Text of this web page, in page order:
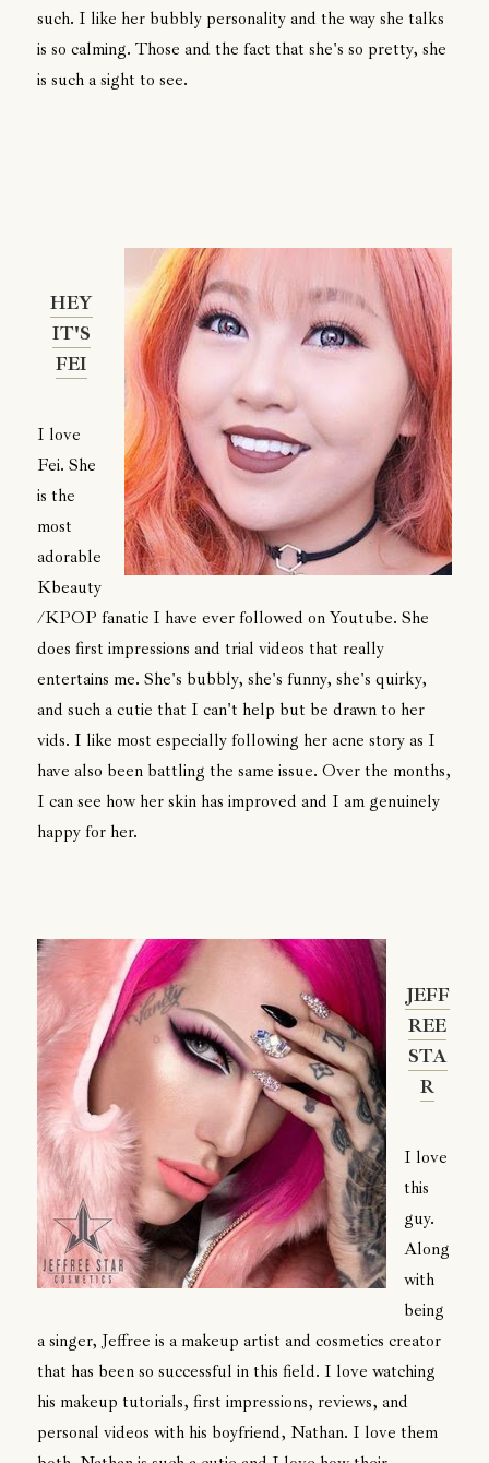
such. I like her bubbly personality and the way she talks
is so calming. Those and the fact that she's so pretty, she
is such a sight to see.
HEY
IT'S
FEI
I love
Fei. She
is the
most
adorable
Kbeauty
/KPOP fanatic I have ever followed on Youtube. She
does first impressions and trial videos that really
entertains me. She's bubbly, she's funny, she's quirky,
and such a cutie that I can't help but be drawn to her
vids. I like most especially following her acne story as I
have also been battling the same issue. Over the months,
I can see how her skin has improved and I am genuinely
happy for her.
JEFF
REE
STA
R
I love
this
guy.
Along
with
being
a singer, Jeffree is a makeup artist and cosmetics creator
that has been so successful in this field. I love watching
his makeup tutorials, first impressions, reviews, and
personal videos with his boyfriend, Nathan. I love them